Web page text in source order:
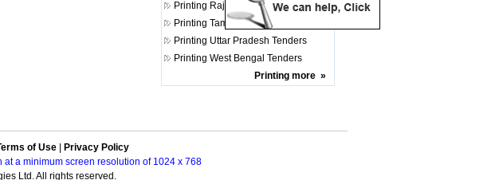
Printing Rajasthan Tenders
Printing Tamil Nadu Tenders
Printing Uttar Pradesh Tenders
Printing West Bengal Tenders
Printing more »
of Use
Privacy Policy
a minimum screen resolution of 1024 x 768
Ltd. All rights reserved.